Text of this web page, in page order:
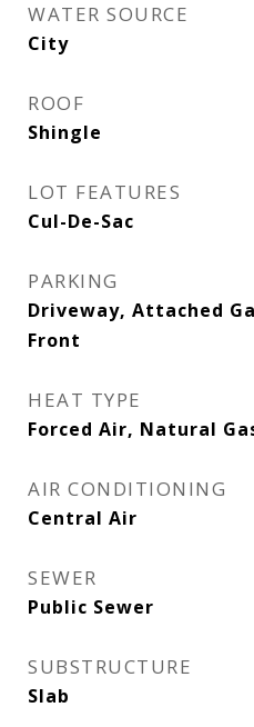
WATER SOURCE
City
ROOF
Shingle
LOT FEATURES
Cul-De-Sac
PARKING
Driveway, Attached
Front
HEAT TYPE
Forced Air, Natural
AIR CONDITIONING
Central Air
SEWER
Public Sewer
SUBSTRUCTURE
Slab